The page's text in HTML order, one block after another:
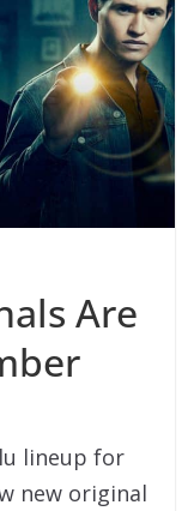
Are
lineup for
new original